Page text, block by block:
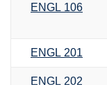
ENGL 106
ENGL 201
ENGL 202